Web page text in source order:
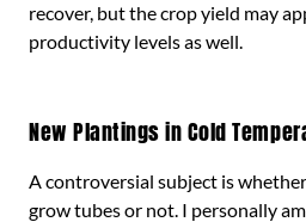
recover, but the crop yield may
productivity levels as well.
New Plantings in Cold
A controversial subject is
grow tubes or not. I personally